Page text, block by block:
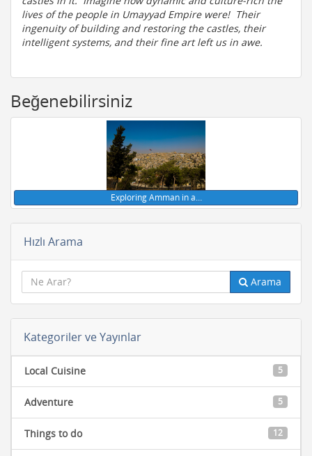
lives of the people in Umayyad Empire were! Their
ingenuity of building and restoring the castles, their
intelligent systems, and their fine art left us in awe.
Beğenebilirsiniz
Exploring Amman in a…
Hızlı Arama
Arama
Kategoriler ve Yayınlar
Local Cuisine 5
Adventure 5
Things to do 12